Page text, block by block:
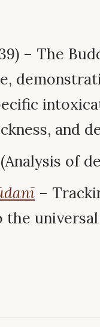
– The
and
(Analysis of
–